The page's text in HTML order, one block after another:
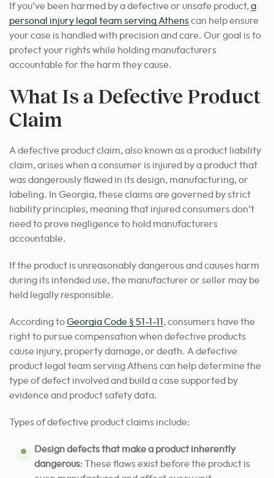
If you’ve been harmed by a defective or unsafe product,a
personal injury legal team serving Athenscan help ensure
your case is handled with precision and care. Our goal is to
protect your rights while holding manufacturers
accountable for the harm they cause.
What Is a Defective Product
Claim
A defective product claim, also known as a product liability
claim, arises when a consumer is injured by a product that
was dangerously flawed in its design, manufacturing, or
labeling. In Georgia, these claims are governed by strict
liability principles, meaning that injured consumers don’t
need to prove negligence to hold manufacturers
accountable.
If the product is unreasonably dangerous and causes harm
during its intended use, the manufacturer or seller may be
held legally responsible.
According toGeorgia Code § 51-1-11 , consumers have the
right to pursue compensation when defective products
cause injury, property damage, or death. A defective
product legal team serving Athens can help determine the
type of defect involved and build a case supported by
evidence and product safety data.
Types of defective product claims include:
Design defects that make a product inherently
dangerous: These flaws exist before the product is